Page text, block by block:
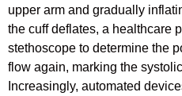
upper arm and gradually
the cuff deflates, a healthcare
stethoscope to determine the
flow again, marking the
Increasingly, automated